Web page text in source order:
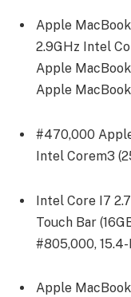
Apple
2.9GHz Intel
Apple
Apple
#470,000
Intel Corem3
Intel Core I7
Touch Bar
#805,000,
Apple